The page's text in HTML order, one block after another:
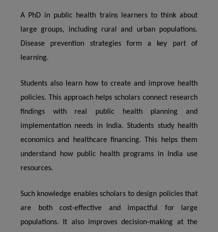
A PhD in public health trains learners to think about
large groups, including rural and urban populations.
Disease prevention strategies form a key part of
learning.
Students also learn how to create and improve health
policies. This approach helps scholars connect research
findings with real public health planning and
implementation needs in India. Students study health
economics and healthcare financing. This helps them
understand how public health programs in India use
resources.
Such knowledge enables scholars to design policies that
are both cost-effective and impactful for large
populations. It also improves decision-making at the